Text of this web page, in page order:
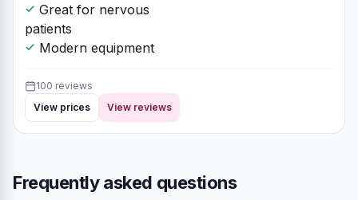
Great for nervous
patients
Modern equipment
100 reviews
View prices
View reviews
Frequently asked questions